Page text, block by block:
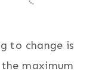
to change is
maximum